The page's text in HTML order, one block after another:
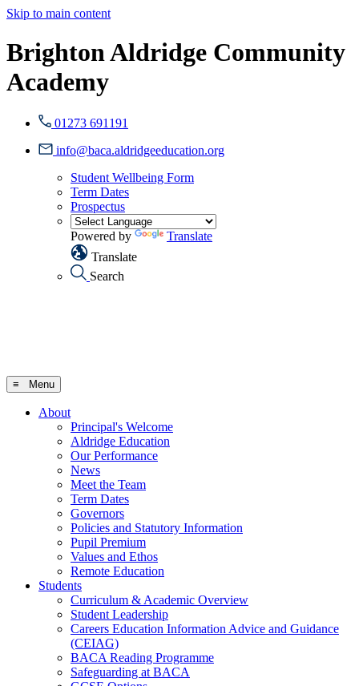
Skip to main content
Brighton Aldridge Community
Academy
01273 691191
info@baca.aldridgeeducation.org
Student Wellbeing Form
Term Dates
Prospectus
Powered by
Translate
Translate
Search
≡ Menu
About
Principal's Welcome
Aldridge Education
Our Performance
News
Meet the Team
Term Dates
Governors
Policies and Statutory Information
Pupil Premium
Values and Ethos
Remote Education
Students
Curriculum & Academic Overview
Student Leadership
Careers Education Information Advice and Guidance
(CEIAG)
BACA Reading Programme
Safeguarding at BACA